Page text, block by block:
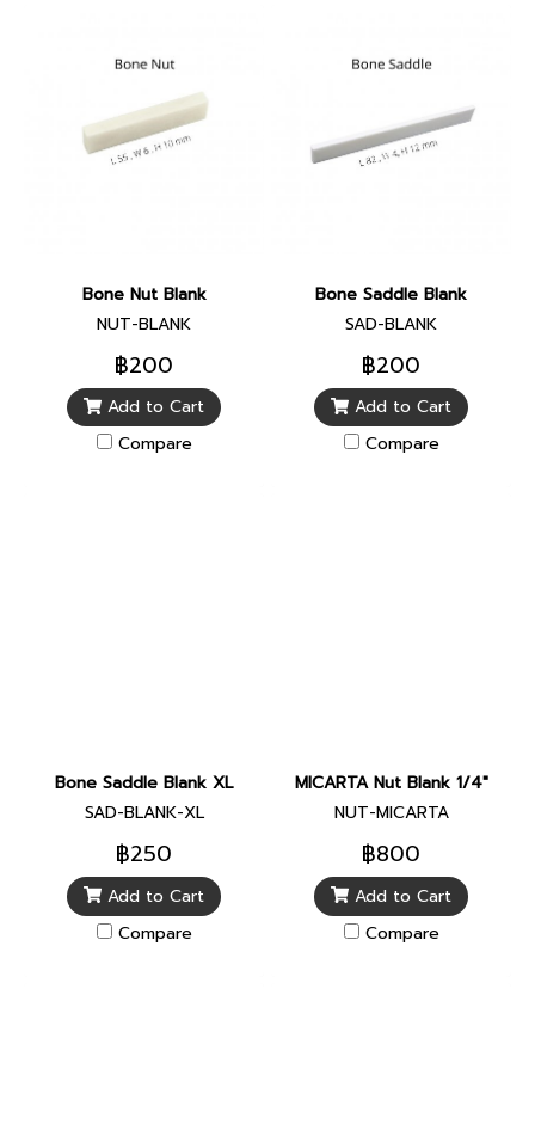
Bone Nut Blank
NUT-BLANK
฿200
Add to Cart
Compare
Bone Saddle Blank
SAD-BLANK
฿200
Add to Cart
Compare
Bone Saddle Blank XL
SAD-BLANK-XL
฿250
Add to Cart
Compare
MICARTA Nut Blank 1/4"
NUT-MICARTA
฿800
Add to Cart
Compare